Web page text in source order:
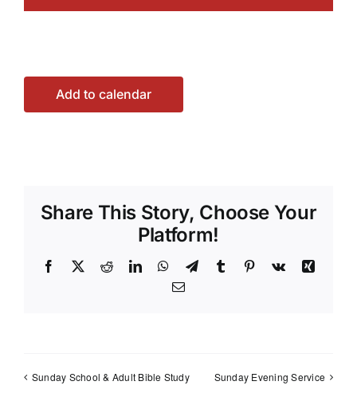
Add to calendar
Share This Story, Choose Your
Platform!
Facebook
X RedditLinkedInWhatsApp
TelegramTumblr Pinterest
Vk
Xing
Email
Sunday School & Adult Bible Study Sunday Evening Service